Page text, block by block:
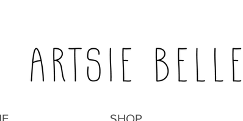
SHOP